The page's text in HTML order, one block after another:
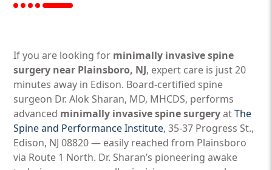
If you are looking for minimally invasive spine
surgery near Plainsboro, NJ, expert care is just 20
minutes away in Edison. Board-certified spine
surgeon Dr. Alok Sharan, MD, MHCDS, performs
advanced minimally invasive spine surgeryatThe
Spine and Performance Institute, 35-37 Progress St.,
Edison, NJ 08820 — easily reached from Plainsboro
via Route 1 North. Dr. Sharan’s pioneering awake